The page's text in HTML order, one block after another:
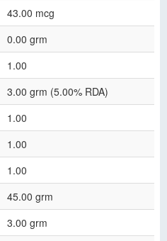
43.00 mcg
0.00 grm
1.00
3.00 grm (5.00% RDA)
1.00
1.00
1.00
45.00 grm
3.00 grm